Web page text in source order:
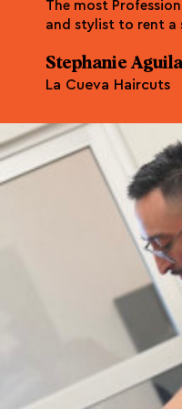
The most
and stylist to rent a
Stephanie
La Cueva Haircuts